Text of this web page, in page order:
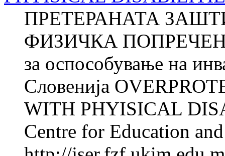
ПРЕТЕРАНАТА
ФИЗИЧКА
за оспособување на
Словенија
WITH PHYISICAL
Centre for Education